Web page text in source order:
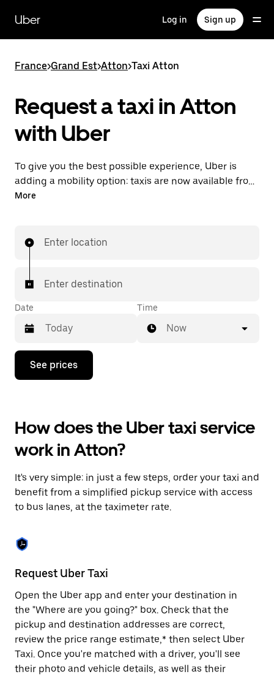
main
content
Uber Log in Sign up
France>Grand Est>Atton>Taxi Atton
Request a taxi in Atton
with Uber
To give you the best possible experience, Uber is
adding a mobility option: taxis are now available from
the app. With Uber Taxi, it's easy to find a taxi when
More
Enter location
Enter destination
Date
Press
down
interact
with
the
calendar
select
a
date.
Press
escape
button
close
the
calendar.
Time
Now
See prices
How does the Uber taxi service
work in Atton?
It's very simple: in just a few steps, order your taxi and
benefit from a simplified pickup service with access
to bus lanes, at the taximeter rate.
Request Uber Taxi
Open the Uber app and enter your destination in
the "Where are you going?" box. Check that the
pickup and destination addresses are correct,
review the price range estimate,* then select Uber
Taxi. Once you're matched with a driver, you'll see
their photo and vehicle details, as well as their